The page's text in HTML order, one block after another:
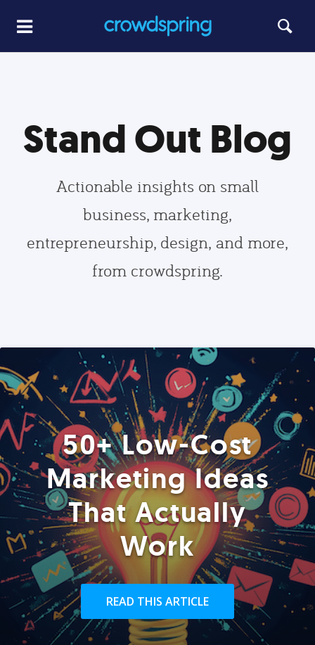
Stand Out Blog
Actionable insights on small
business, marketing,
entrepreneurship, design, and more,
from crowdspring.
50+ Low-Cost
Marketing Ideas
That Actually
Work
READ THIS ARTICLE